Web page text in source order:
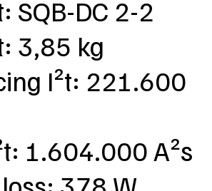
SQB-DC 2-2
3,85 kg
I²t: 221.600
1.604.000 A²s